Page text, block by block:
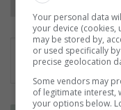
Your personal data
your device (cookies,
may be stored by,
or used specifically
precise geolocation
Some vendors may
of legitimate interest,
your options below.